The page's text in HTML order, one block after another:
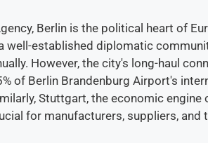
Berlin is the political heart of
well-established diplomatic
However, the city's long-haul
of Berlin Brandenburg Airport's
Stuttgart, the economic engine
for manufacturers, suppliers, and